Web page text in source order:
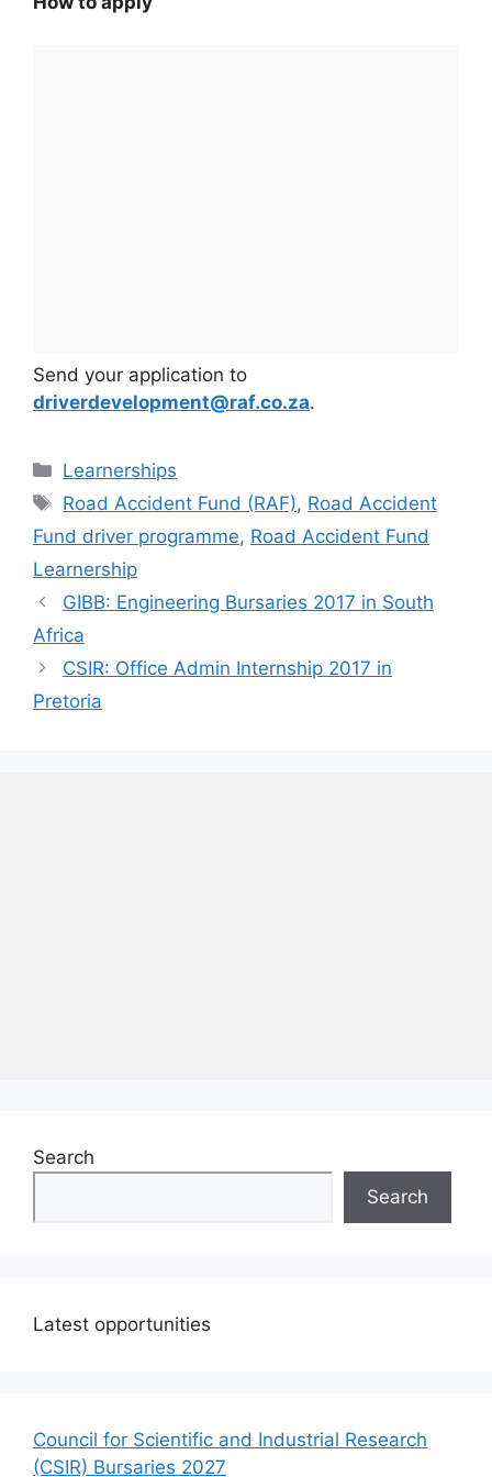
Send your application to
driverdevelopment@raf.co.za.
Categories
Learnerships
Tags
Road Accident Fund (RAF), Road Accident
Fund driver programme, Road Accident Fund
Learnership
GIBB: Engineering Bursaries 2017 in South
Africa
CSIR: Office Admin Internship 2017 in
Pretoria
Search
Search
Latest opportunities
Council for Scientific and Industrial Research
(CSIR) Bursaries 2027